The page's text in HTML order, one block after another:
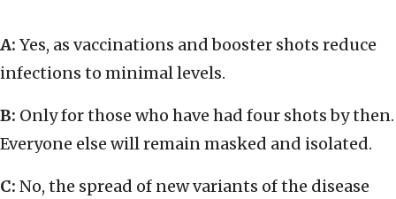
A: Yes, as vaccinations and booster shots reduce
infections to minimal levels.
B: Only for those who have had four shots by then.
Everyone else will remain masked and isolated.
C: No, the spread of new variants of the disease